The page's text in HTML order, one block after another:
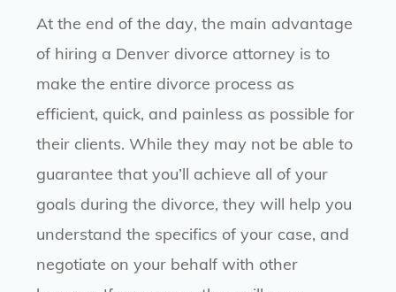
At the end of the day, the main advantage
of hiring a Denver divorce attorney is to
make the entire divorce process as
efficient, quick, and painless as possible for
their clients. While they may not be able to
guarantee that you’ll achieve all of your
goals during the divorce, they will help you
understand the specifics of your case, and
negotiate on your behalf with other